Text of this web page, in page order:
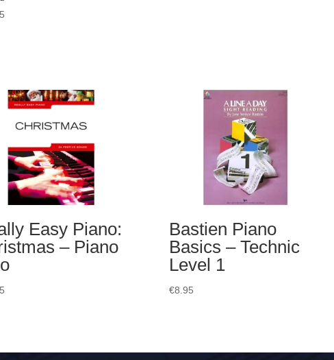
Easy Piano:
– Piano
Bastien Piano
Basics – Technic
Level 1
€8.95